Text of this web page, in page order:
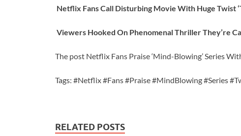
Netflix Fans Call Disturbing Movie With Huge Twist
Viewers Hooked On Phenomenal Thriller They’re
The post Netflix Fans Praise ‘Mind-Blowing’ Series
Tags: #Netflix #Fans #Praise #MindBlowing #Series
RELATED POSTS